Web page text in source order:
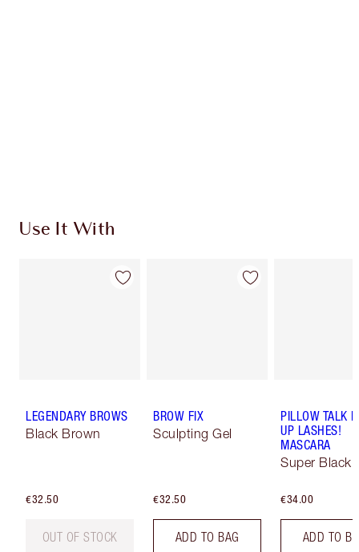
Use It With
LEGENDARY BROWS
Black Brown
€32.50
OUT OF STOCK
BROW FIX
Sculpting Gel
€32.50
ADD TO BAG
PILLOW TALK
UP LASHES!
MASCARA
Super Black
€34.00
ADD TO